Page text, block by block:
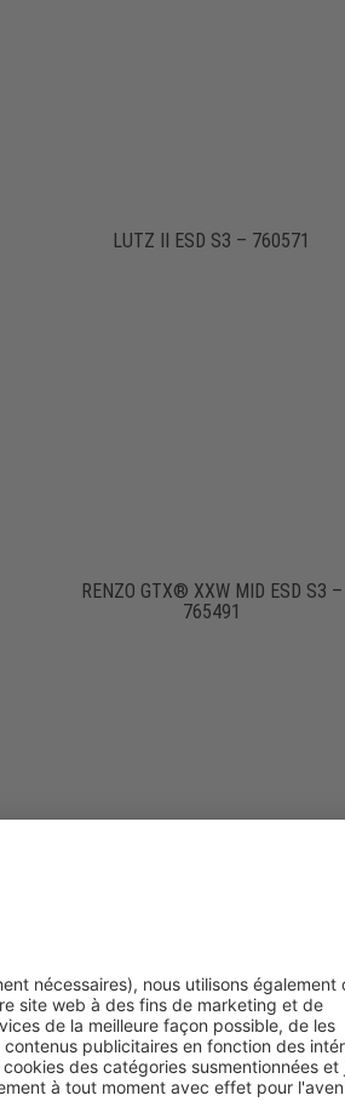
LUTZ II ESD S3 – 760571
RENZO GTX® XXW MID ESD S3 –
765491